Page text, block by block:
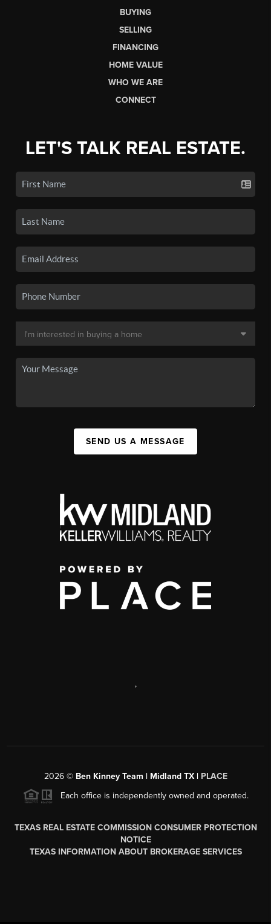
BUYING
SELLING
FINANCING
HOME VALUE
WHO WE ARE
CONNECT
LET'S TALK REAL ESTATE.
SEND US A MESSAGE
,
2026© Ben Kinney Team | Midland TX | PLACE
Each office is independently owned and operated.
TEXAS REAL ESTATE COMMISSION CONSUMER PROTECTION
NOTICE
TEXAS INFORMATION ABOUT BROKERAGE SERVICES